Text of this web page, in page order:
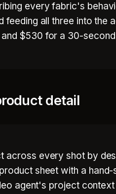
every fabric's
feeding all three into the
$530 for a 30-
detail
across every shot by
sheet with a
agent's project